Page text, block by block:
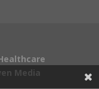
Media